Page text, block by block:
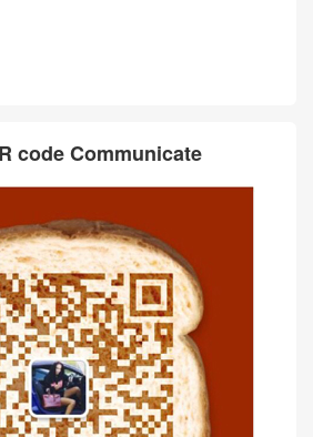
code Communicate